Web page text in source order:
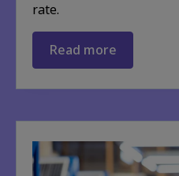
rate.
Read more